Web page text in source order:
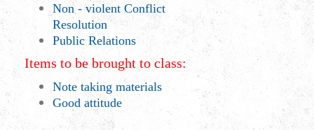
Non - violent Conflict
Resolution
Public Relations
Items to be brought to class:
Note taking materials
Good attitude